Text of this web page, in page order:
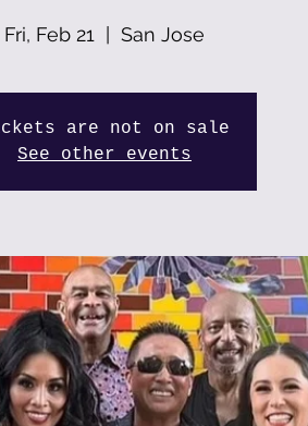
Fri, Feb 21 San Jose
are not on sale
See other events